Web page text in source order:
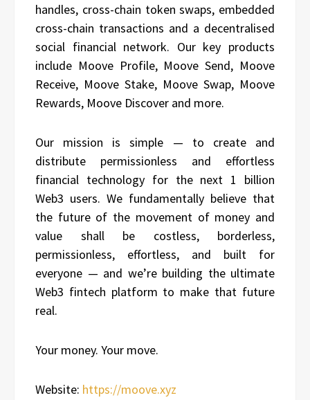
handles, cross-chain token swaps, embedded
cross-chain transactions and a decentralised
social financial network. Our key products
include Moove Profile, Moove Send, Moove
Receive, Moove Stake, Moove Swap, Moove
Rewards, Moove Discover and more.
Our mission is simple — to create and
distribute permissionless and effortless
financial technology for the next 1 billion
Web3 users. We fundamentally believe that
the future of the movement of money and
value shall be costless, borderless,
permissionless, effortless, and built for
everyone — and we’re building the ultimate
Web3 fintech platform to make that future
real.
Your money. Your move.
Website: https://moove.xyz